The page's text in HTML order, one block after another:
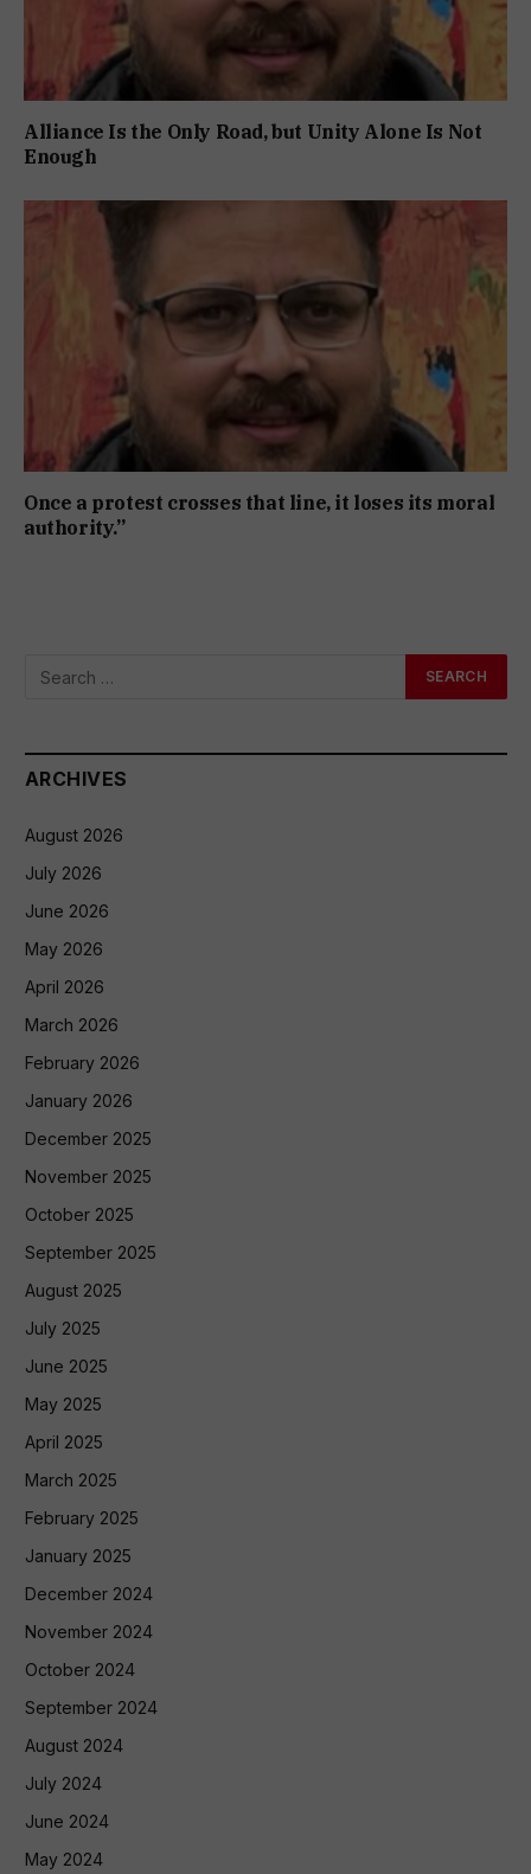
Alliance Is the Only Road, but Unity Alone Is Not
Enough
Once a protest crosses that line, it loses its moral
authority.”
ARCHIVES
August 2026
July 2026
June 2026
May 2026
April 2026
March 2026
February 2026
January 2026
December 2025
November 2025
October 2025
September 2025
August 2025
July 2025
June 2025
May 2025
April 2025
March 2025
February 2025
January 2025
December 2024
November 2024
October 2024
September 2024
August 2024
July 2024
June 2024
May 2024